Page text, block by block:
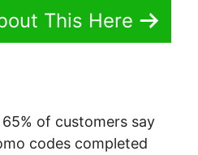
This Here
of customers say
codes completed